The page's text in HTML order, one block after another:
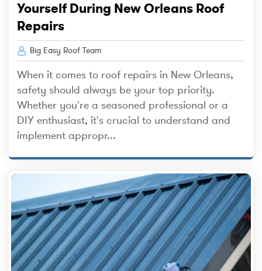
Yourself During New Orleans Roof
Repairs
Big Easy Roof Team
When it comes to roof repairs in New Orleans,
safety should always be your top priority.
Whether you're a seasoned professional or a
DIY enthusiast, it's crucial to understand and
implement appropr...